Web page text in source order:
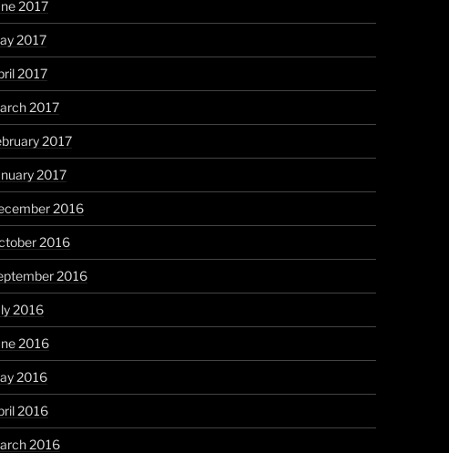
2017
2017
2017
2017
2017
2017
2016
2016
2016
2016
2016
2016
2016
2016